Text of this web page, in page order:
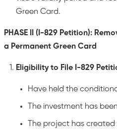
Green Card.
PHASE II (I-829 Petition):
a Permanent Green Card
Eligibility to File I-829
Have held the
The investment has
The project has